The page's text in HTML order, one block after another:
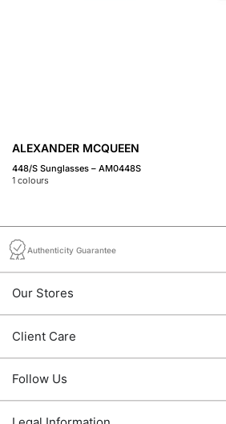
ALEXANDER MCQUEEN
448/S Sunglasses – AM0448S
1 colours
Authenticity Guarantee
Our Stores
Client Care
Follow Us